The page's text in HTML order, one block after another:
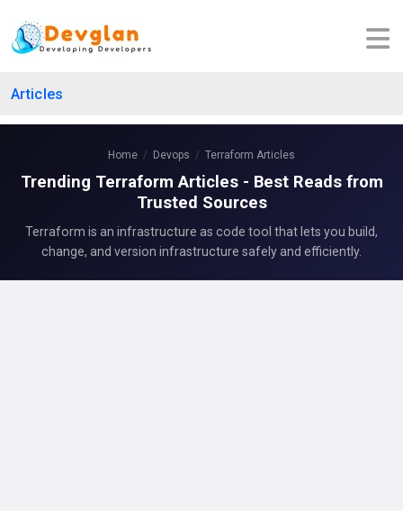
Articles
Home Devops Terraform Articles
Trending Terraform Articles - Best Reads from
Trusted Sources
Terraform is an infrastructure as code tool that lets you build,
change, and version infrastructure safely and efficiently.